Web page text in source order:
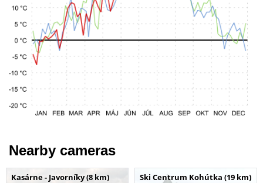
Nearby cameras
Kasárne - Javorníky (8 km) Ski Centrum Kohútka (19 km)